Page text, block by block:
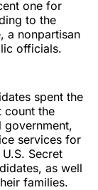
one for
to the
a nonpartisan
officials.
spent the
count the
government,
services for
Secret
as well
families.